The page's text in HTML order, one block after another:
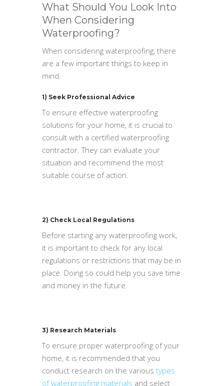
What Should You Look Into
When Considering
Waterproofing?
When considering waterproofing, there
are a few important things to keep in
mind:
1) Seek Professional Advice
To ensure effective waterproofing
solutions for your home, it is crucial to
consult with a certified waterproofing
contractor. They can evaluate your
situation and recommend the most
suitable course of action.
2) Check Local Regulations
Before starting any waterproofing work,
it is important to check for any local
regulations or restrictions that may be in
place. Doing so could help you save time
and money in the future.
3) Research Materials
To ensure proper waterproofing of your
home, it is recommended that you
conduct research on the various types
of waterproofing materials and select